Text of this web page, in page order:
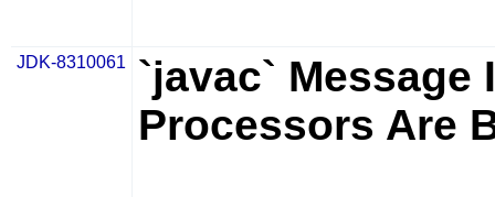
JDK-8310061
`javac`
Processors Are